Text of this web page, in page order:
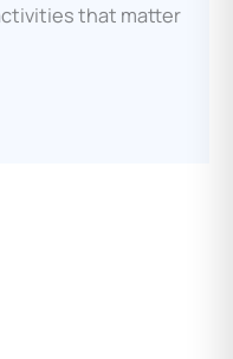
that matter